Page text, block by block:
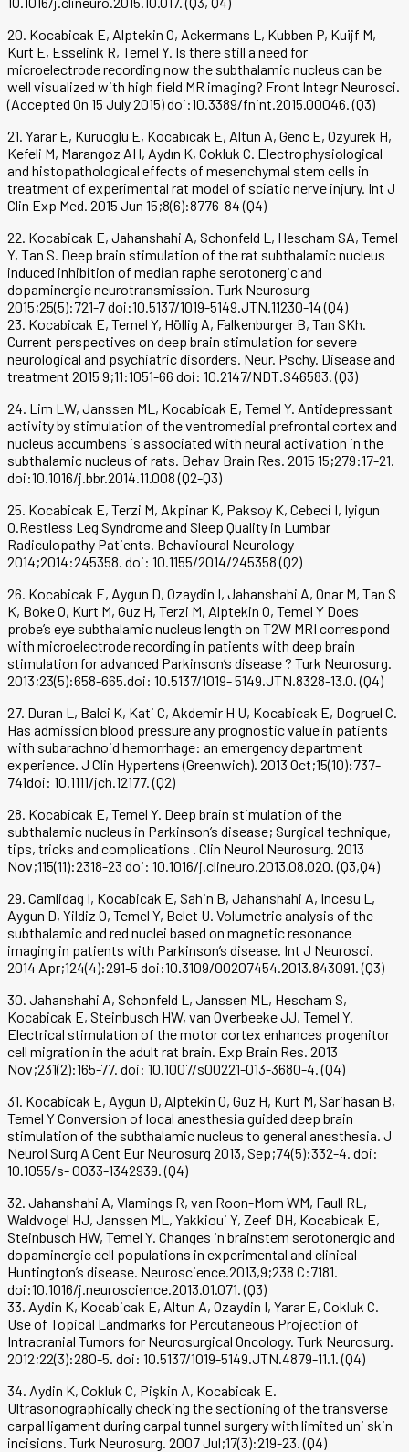
20. Kocabicak E, Alptekin O, Ackermans L, Kubben P, Kuijf M,
Kurt E, Esselink R, Temel Y. Is there still a need for
microelectrode recording now the subthalamic nucleus can be
well visualized with high field MR imaging? Front Integr Neurosci.
(Accepted On 15 July 2015) doi:10.3389/fnint.2015.00046. (Q3)
21. Yarar E, Kuruoglu E, Kocabıcak E, Altun A, Genc E, Ozyurek H,
Kefeli M, Marangoz AH, Aydın K, Cokluk C. Electrophysiological
and histopathological effects of mesenchymal stem cells in
treatment of experimental rat model of sciatic nerve injury. Int J
Clin Exp Med. 2015 Jun 15;8(6):8776-84 (Q4)
22. Kocabicak E, Jahanshahi A, Schonfeld L, Hescham SA, Temel
Y, Tan S. Deep brain stimulation of the rat subthalamic nucleus
induced inhibition of median raphe serotonergic and
dopaminergic neurotransmission. Turk Neurosurg
2015;25(5):721-7 doi:10.5137/1019-5149.JTN.11230-14 (Q4)
23. Kocabicak E, Temel Y, Höllig A, Falkenburger B, Tan SKh.
Current perspectives on deep brain stimulation for severe
neurological and psychiatric disorders. Neur. Pschy. Disease and
treatment 2015 9;11:1051-66 doi: 10.2147/NDT.S46583. (Q3)
24. Lim LW, Janssen ML, Kocabicak E, Temel Y. Antidepressant
activity by stimulation of the ventromedial prefrontal cortex and
nucleus accumbens is associated with neural activation in the
subthalamic nucleus of rats. Behav Brain Res. 2015 15;279:17-21.
doi:10.1016/j.bbr.2014.11.008 (Q2-Q3)
25. Kocabicak E, Terzi M, Akpinar K, Paksoy K, Cebeci I, Iyigun
O.Restless Leg Syndrome and Sleep Quality in Lumbar
Radiculopathy Patients. Behavioural Neurology
2014;2014:245358. doi: 10.1155/2014/245358 (Q2)
26. Kocabicak E, Aygun D, Ozaydin I, Jahanshahi A, Onar M, Tan S
K, Boke O, Kurt M, Guz H, Terzi M, Alptekin O, Temel Y Does
probe’s eye subthalamic nucleus length on T2W MRI correspond
with microelectrode recording in patients with deep brain
stimulation for advanced Parkinson’s disease ? Turk Neurosurg.
2013;23(5):658-665.doi: 10.5137/1019- 5149.JTN.8328-13.0. (Q4)
27. Duran L, Balci K, Kati C, Akdemir H U, Kocabicak E, Dogruel C.
Has admission blood pressure any prognostic value in patients
with subarachnoid hemorrhage: an emergency department
experience. J Clin Hypertens (Greenwich). 2013 Oct;15(10):737-
741doi: 10.1111/jch.12177. (Q2)
28. Kocabicak E, Temel Y. Deep brain stimulation of the
subthalamic nucleus in Parkinson’s disease; Surgical technique,
tips, tricks and complications . Clin Neurol Neurosurg. 2013
Nov;115(11):2318-23 doi: 10.1016/j.clineuro.2013.08.020. (Q3,Q4)
29. Camlidag I, Kocabicak E, Sahin B, Jahanshahi A, Incesu L,
Aygun D, Yildiz O, Temel Y, Belet U. Volumetric analysis of the
subthalamic and red nuclei based on magnetic resonance
imaging in patients with Parkinson’s disease. Int J Neurosci.
2014 Apr;124(4):291-5 doi:10.3109/00207454.2013.843091. (Q3)
30. Jahanshahi A, Schonfeld L, Janssen ML, Hescham S,
Kocabicak E, Steinbusch HW, van Overbeeke JJ, Temel Y.
Electrical stimulation of the motor cortex enhances progenitor
cell migration in the adult rat brain. Exp Brain Res. 2013
Nov;231(2):165-77. doi: 10.1007/s00221-013-3680-4. (Q4)
31. Kocabicak E, Aygun D, Alptekin O, Guz H, Kurt M, Sarihasan B,
Temel Y Conversion of local anesthesia guided deep brain
stimulation of the subthalamic nucleus to general anesthesia. J
Neurol Surg A Cent Eur Neurosurg 2013, Sep;74(5):332-4. doi:
10.1055/s- 0033-1342939. (Q4)
32. Jahanshahi A, Vlamings R, van Roon-Mom WM, Faull RL,
Waldvogel HJ, Janssen ML, Yakkioui Y, Zeef DH, Kocabicak E,
Steinbusch HW, Temel Y. Changes in brainstem serotonergic and
dopaminergic cell populations in experimental and clinical
Huntington’s disease. Neuroscience.2013,9;238 C:7181.
doi:10.1016/j.neuroscience.2013.01.071. (Q3)
33. Aydin K, Kocabicak E, Altun A, Ozaydin I, Yarar E, Cokluk C.
Use of Topical Landmarks for Percutaneous Projection of
Intracranial Tumors for Neurosurgical Oncology. Turk Neurosurg.
2012;22(3):280-5. doi: 10.5137/1019-5149.JTN.4879-11.1. (Q4)
34. Aydin K, Cokluk C, Pişkin A, Kocabicak E.
Ultrasonographically checking the sectioning of the transverse
carpal ligament during carpal tunnel surgery with limited uni skin
incisions. Turk Neurosurg. 2007 Jul;17(3):219-23. (Q4)